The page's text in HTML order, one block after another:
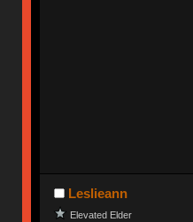
Leslieann
Elevated Elder